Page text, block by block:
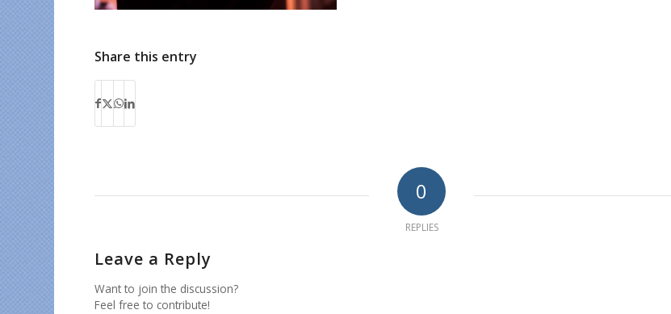
Share this entry
0
REPLIES
Leave a Reply
Want to join the discussion?
Feel free to contribute!